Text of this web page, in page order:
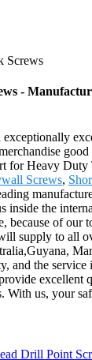
Screws
-
exceptionally
for Heavy Duty
Screws,
inside the
because of our
supply to all
and the service
excellent
With us, your